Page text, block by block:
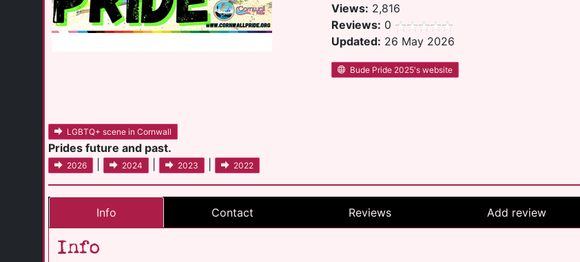
Views: 2,816
Reviews: 0
Updated: 26 May 2026
Bude Pride 2025's website
LGBTQ+ scene in Cornwall
Prides future and past.
2026 2024 2023 2022
Info Contact Reviews Add review
Info